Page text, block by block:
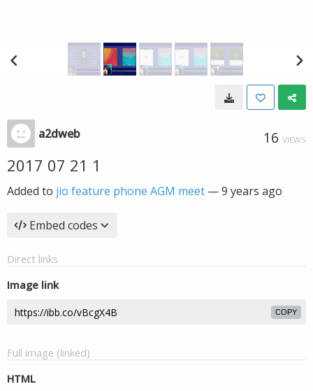
a2dweb 16 VIEWS
2017 07 21 1
Added to jio feature phone AGM meet —9 years ago
Embed codes
Direct links
Image link
COPY
Full image (linked)
HTML